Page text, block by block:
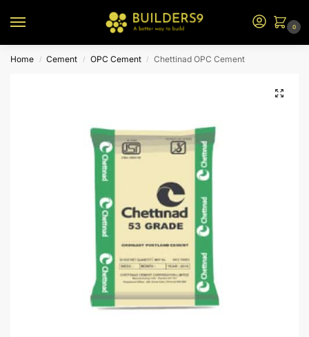
0
Home / Cement / OPC Cement / Chettinad OPC Cement